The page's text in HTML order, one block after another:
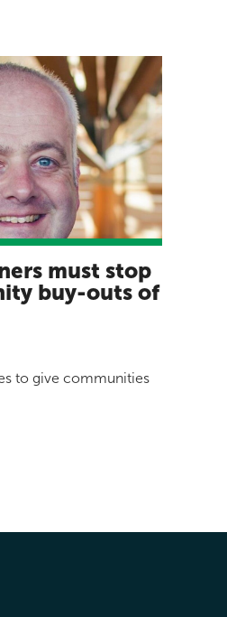
must stop
buy-outs of
to give communities